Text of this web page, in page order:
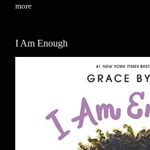
more
I Am Enough